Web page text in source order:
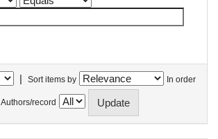
| Sort items by In order
Authors/record